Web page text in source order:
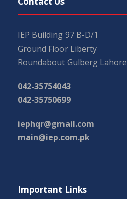
IEP Building 97 B-D/1
Ground Floor Liberty
Roundabout Gulberg Lahore
042-35754043
042-35750699
iephqr@gmail.com
main@iep.com.pk
Important Links